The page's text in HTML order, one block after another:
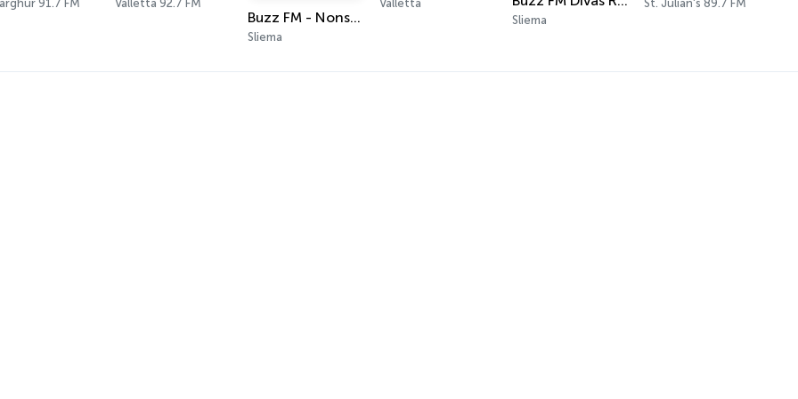
91.7 FM Valletta 92.7 FM
Buzz FM - Nonstop 80s Radio
Sliema
Valletta
Sliema
St. Julian's 89.7 FM